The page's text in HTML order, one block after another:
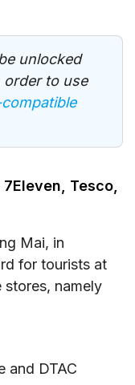
unlocked
order to use
Tesco,
Mai, in
for tourists at
namely
and DTAC